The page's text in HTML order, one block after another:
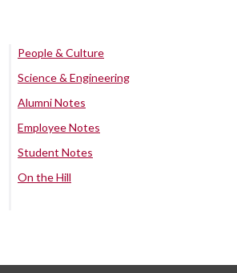
People & Culture
Science & Engineering
Alumni Notes
Employee Notes
Student Notes
On the Hill